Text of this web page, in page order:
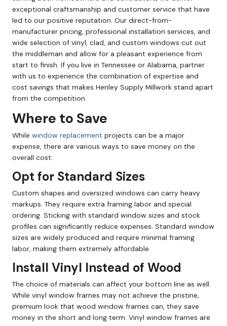
exceptional craftsmanship and customer service that have
led to our positive reputation. Our direct-from-
manufacturer pricing, professional installation services, and
wide selection of vinyl, clad, and custom windows cut out
the middleman and allow for a pleasant experience from
start to finish. If you live in Tennessee or Alabama, partner
with us to experience the combination of expertise and
cost savings that makes Henley Supply Millwork stand apart
from the competition.
Where to Save
While window replacement projects can be a major
expense, there are various ways to save money on the
overall cost:
Opt for Standard Sizes
Custom shapes and oversized windows can carry heavy
markups. They require extra framing labor and special
ordering. Sticking with standard window sizes and stock
profiles can significantly reduce expenses. Standard window
sizes are widely produced and require minimal framing
labor, making them extremely affordable.
Install Vinyl Instead of Wood
The choice of materials can affect your bottom line as well.
While vinyl window frames may not achieve the pristine,
premium look that wood window frames can, they save
money in the short and long term. Vinyl window frames are